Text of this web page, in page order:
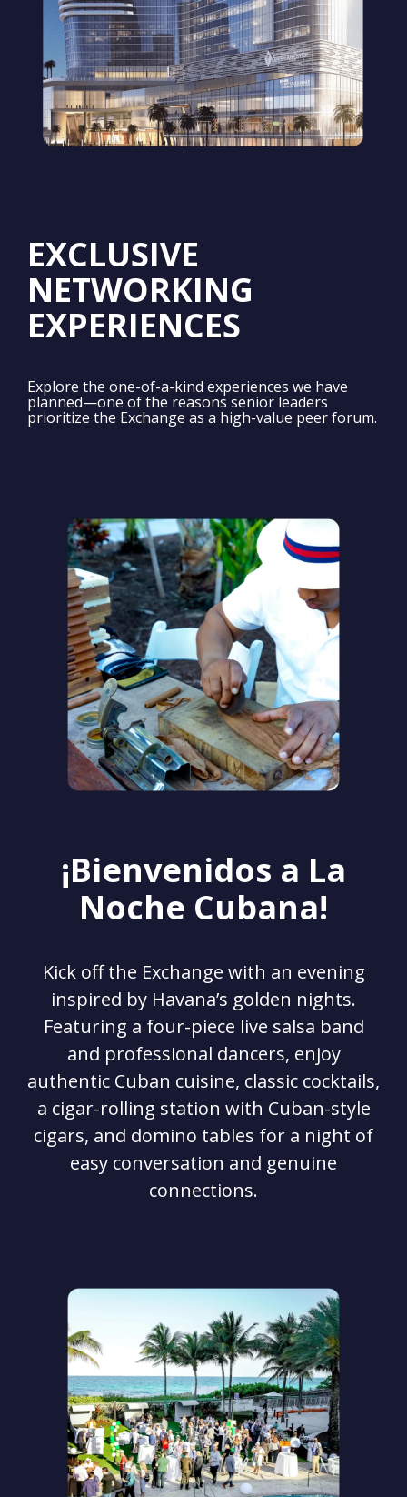
EXCLUSIVE
NETWORKING
EXPERIENCES
Explore the one-of-a-kind experiences we have
planned—one of the reasons senior leaders
prioritize the Exchange as a high-value peer forum.
¡Bienvenidos a La
Noche Cubana!
Kick off the Exchange with an evening
inspired by Havana’s golden nights.
Featuring a four-piece live salsa band
and professional dancers, enjoy
authentic Cuban cuisine, classic cocktails,
a cigar-rolling station with Cuban-style
cigars, and domino tables for a night of
easy conversation and genuine
connections.